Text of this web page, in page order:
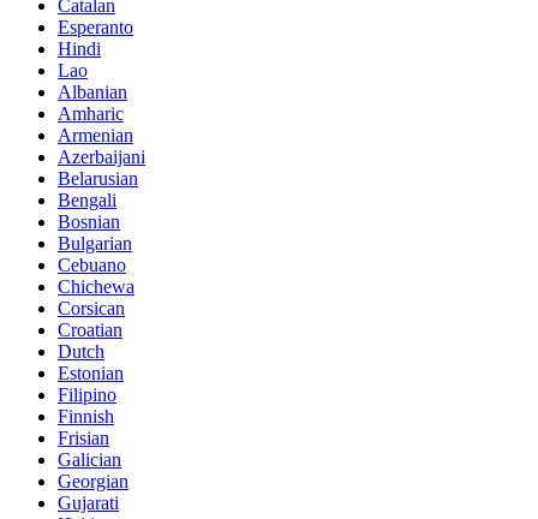
Catalan
Esperanto
Hindi
Lao
Albanian
Amharic
Armenian
Azerbaijani
Belarusian
Bengali
Bosnian
Bulgarian
Cebuano
Chichewa
Corsican
Croatian
Dutch
Estonian
Filipino
Finnish
Frisian
Galician
Georgian
Gujarati